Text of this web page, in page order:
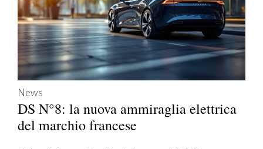
News
DS N°8: la nuova ammiraglia elettrica
del marchio francese